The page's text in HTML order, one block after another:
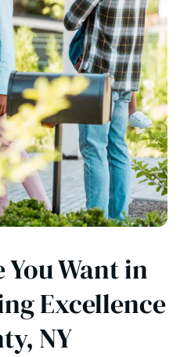
Want in
Excellence
NY